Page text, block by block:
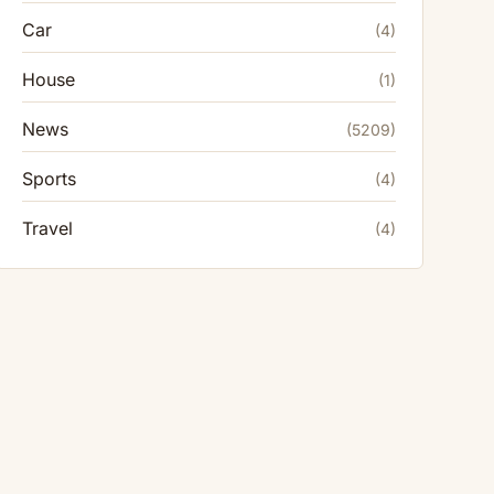
Car (4)
House (1)
News (5209)
Sports (4)
Travel (4)